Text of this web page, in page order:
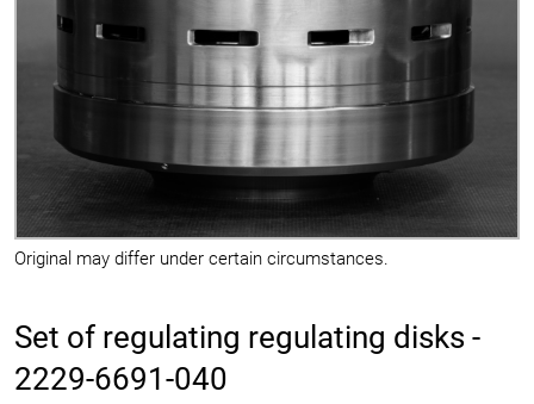
Original may differ under certain circumstances.
Set of regulating regulating disks -
2229-6691-040